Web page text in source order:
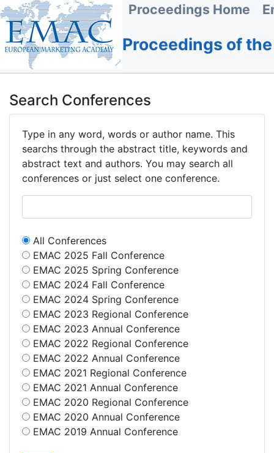
Proceedings Home
Proceedings of
Search Conferences
Type in any word, words or author name. This
searchs through the abstract title, keywords and
abstract text and authors. You may search all
conferences or just select one conference.
All Conferences
EMAC 2025 Fall Conference
EMAC 2025 Spring Conference
EMAC 2024 Fall Conference
EMAC 2024 Spring Conference
EMAC 2023 Regional Conference
EMAC 2023 Annual Conference
EMAC 2022 Regional Conference
EMAC 2022 Annual Conference
EMAC 2021 Regional Conference
EMAC 2021 Annual Conference
EMAC 2020 Regional Conference
EMAC 2020 Annual Conference
EMAC 2019 Annual Conference